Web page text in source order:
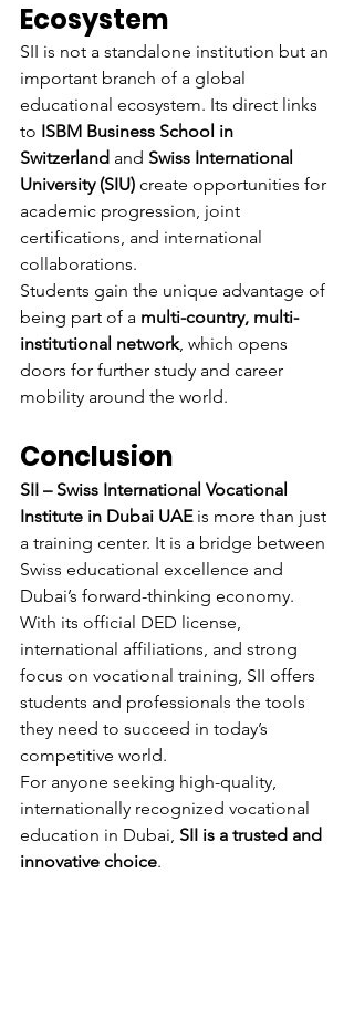
Ecosystem
SII is not a standalone institution but an
important branch of a global
educational ecosystem. Its direct links
to ISBM Business School in
Switzerland and Swiss International
University (SIU) create opportunities for
academic progression, joint
certifications, and international
collaborations.
Students gain the unique advantage of
being part of a multi-country, multi-
institutional network, which opens
doors for further study and career
mobility around the world.
Conclusion
SII – Swiss International Vocational
Institute in Dubai UAE is more than just
a training center. It is a bridge between
Swiss educational excellence and
Dubai’s forward-thinking economy.
With its official DED license,
international affiliations, and strong
focus on vocational training, SII offers
students and professionals the tools
they need to succeed in today’s
competitive world.
For anyone seeking high-quality,
internationally recognized vocational
education in Dubai, SII is a trusted and
innovative choice.